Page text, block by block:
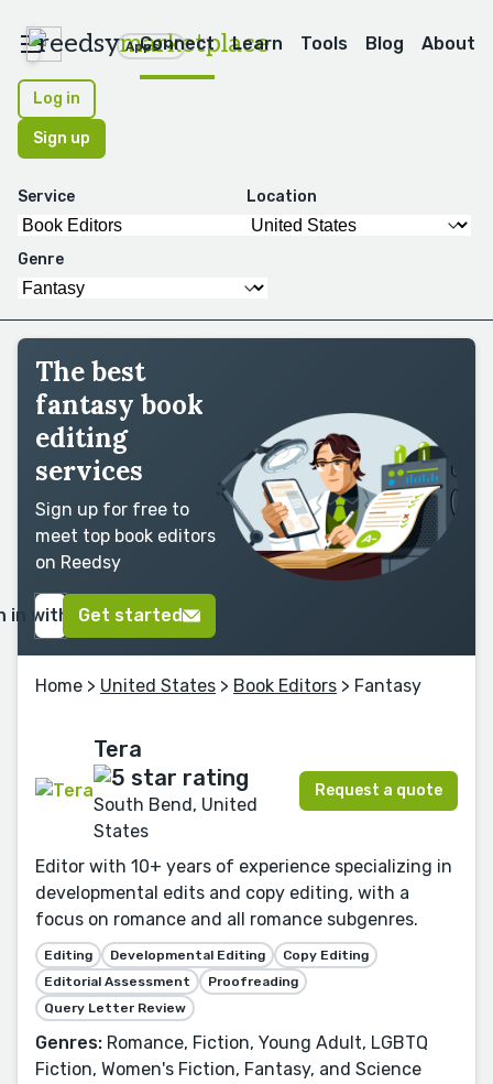
reedsymarketplace
Apps
Connect Learn Tools Blog About
Log in
Sign up
Service Location
Genre
The best
fantasy book
editing
services
Sign up for free to
meet top book editors
on Reedsy
in with GoogleGet started
Home > United States > Book Editors > Fantasy
Tera
South Bend, United
States
Request a quote
Editor with 10+ years of experience specializing in
developmental edits and copy editing, with a
focus on romance and all romance subgenres.
Editing Developmental Editing
Copy Editing
Editorial Assessment
Proofreading
Query Letter Review
Genres: Romance, Fiction, Young Adult, LGBTQ
Fiction, Women's Fiction, Fantasy, and Science